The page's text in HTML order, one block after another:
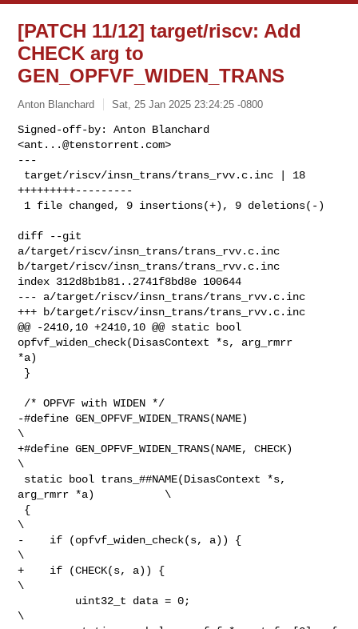
[PATCH 11/12] target/riscv: Add
CHECK arg to
GEN_OPFVF_WIDEN_TRANS
Anton Blanchard Sat, 25 Jan 2025 23:24:25 -0800
Signed-off-by: Anton Blanchard
<ant...@tenstorrent.com>
---
+++++++++---------
1 file changed, 9 insertions(+), 9 deletions(-)
diff --git
a/target/riscv/insn_trans/trans_rvv.c.inc
b/target/riscv/insn_trans/trans_rvv.c.inc
index 312d8b1b81..2741f8bd8e 100644
--- a/target/riscv/insn_trans/trans_rvv.c.inc
+++ b/target/riscv/insn_trans/trans_rvv.c.inc
@@ -2410,10 +2410,10 @@ static bool
opfvf_widen_check(DisasContext *s, arg_rmrr
*a)
-#define GEN_OPFVF_WIDEN_TRANS(NAME)
\
+#define GEN_OPFVF_WIDEN_TRANS(NAME, CHECK)
\
arg_rmrr *a)           \
\
-    if (opfvf_widen_check(s, a)) {
\
+    if (CHECK(s, a)) {
\
\